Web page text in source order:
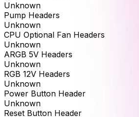
Unknown
Pump Headers
Unknown
CPU Optional Fan Headers
Unknown
ARGB 5V Headers
Unknown
RGB 12V Headers
Unknown
Power Button Header
Unknown
Reset Button Header